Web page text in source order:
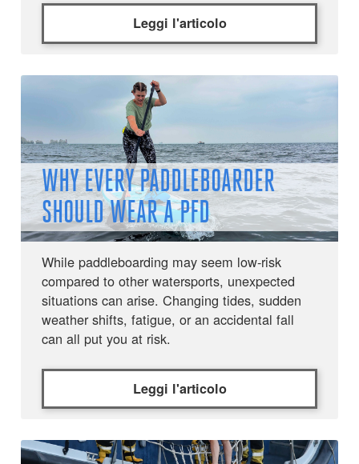
Leggi l'articolo
WHY EVERY PADDLEBOARDER
SHOULD WEAR A PFD
While paddleboarding may seem low-risk
compared to other watersports, unexpected
situations can arise. Changing tides, sudden
weather shifts, fatigue, or an accidental fall
can all put you at risk.
Leggi l'articolo